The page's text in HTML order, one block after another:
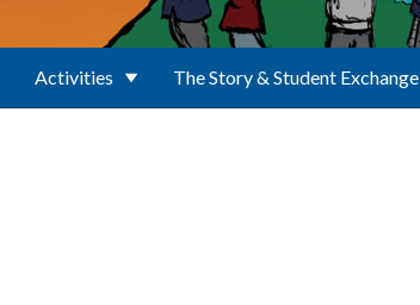
Activities The Story & Student Exchange